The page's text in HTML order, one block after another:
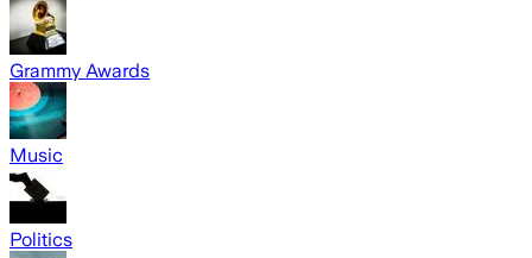
Grammy Awards
Music
Politics